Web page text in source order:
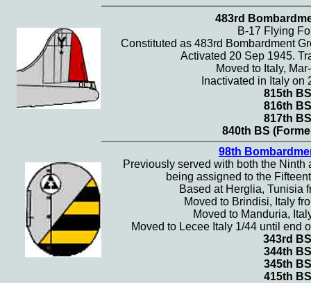
483rd
B-17 Flying
Constituted as 483rd Bombardment
Activated 20 Sep 1945.
Moved to Italy,
Inactivated in Italy on
815th BS
816th BS
817th BS
840th BS
98th
Previously served with both the Ninth
being assigned to the
Based at Herglia, Tunisia
Moved to Brindisi, Italy
Moved to Manduria,
Moved to Lecee Italy 1/44 until end
343rd BS
344th BS
345th BS
415th BS